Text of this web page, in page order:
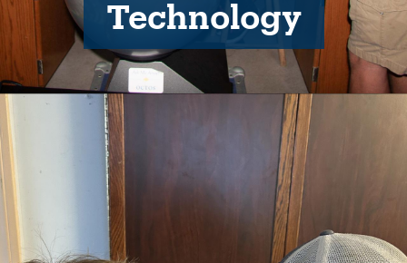
Technology
Image